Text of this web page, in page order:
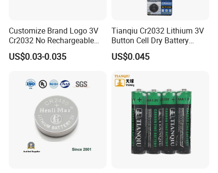
products. there are more than 3-4 new products
Customize Brand Logo 3V
Cr2032 No Rechargeable
Button Coin Cell Lithium
Battery
US$0.03-0.035
Tianqiu Cr2032 Lithium 3V
Button Cell Dry Battery
Cr2025 Cr2016 Cr1620
Cr1632
US$0.045